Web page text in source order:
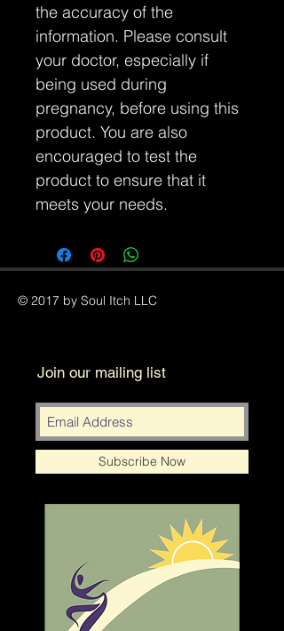
the accuracy of the
information. Please consult
your doctor, especially if
being used during
pregnancy, before using this
product. You are also
encouraged to test the
product to ensure that it
meets your needs.
© 2017 by Soul Itch LLC
Join our mailing list
Subscribe Now